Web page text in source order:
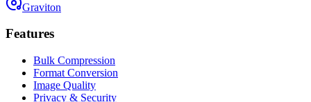
Graviton
Features
Bulk Compression
Format Conversion
Image Quality
Privacy & Security